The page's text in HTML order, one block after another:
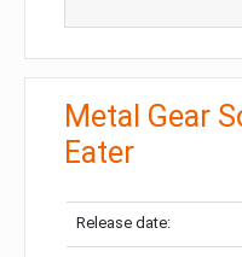
Metal Gear
Eater
Release date: